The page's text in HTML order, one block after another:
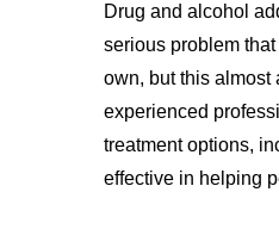
Drug and alcohol
serious problem
own, but this almost
experienced
treatment options,
effective in helping